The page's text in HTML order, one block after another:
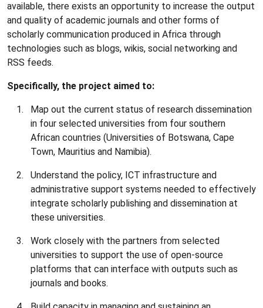
available, there exists an opportunity to increase the output
and quality of academic journals and other forms of
scholarly communication produced in Africa through
technologies such as blogs, wikis, social networking and
RSS feeds.
Specifically, the project aimed to:
Map out the current status of research dissemination
in four selected universities from four southern
African countries (Universities of Botswana, Cape
Town, Mauritius and Namibia).
Understand the policy, ICT infrastructure and
administrative support systems needed to effectively
integrate scholarly publishing and dissemination at
these universities.
Work closely with the partners from selected
universities to support the use of open-source
platforms that can interface with outputs such as
journals and books.